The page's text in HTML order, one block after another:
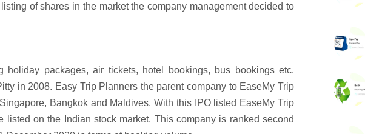
of shares in the market the company management decided to
packages, air tickets, hotel bookings, bus bookings etc.
in 2008. Easy Trip Planners the parent company to EaseMy Trip
Bangkok and Maldives. With this IPO listed EaseMy Trip
on the Indian stock market. This company is ranked second